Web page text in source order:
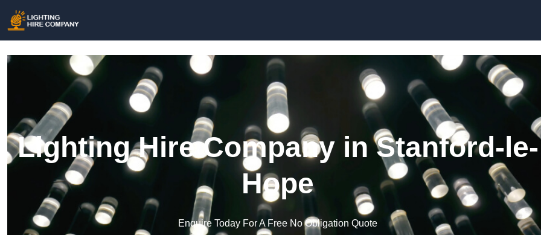
Lighting Hire Company in Stanford-le-
Hope
Enquire Today For A Free No Obligation Quote